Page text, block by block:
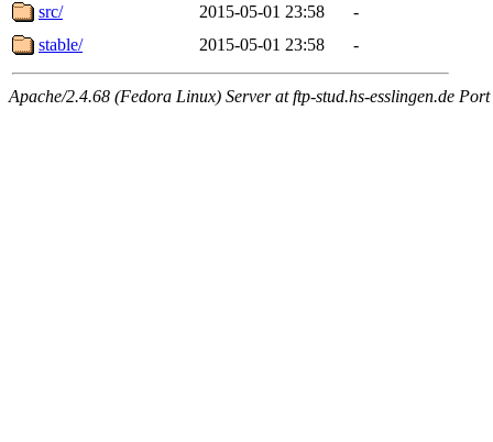
src/
2015-05-01 23:58
-
stable/
2015-05-01 23:58 -
Apache/2.4.68 (Fedora Linux) Server at ftp-stud.hs-esslingen.de